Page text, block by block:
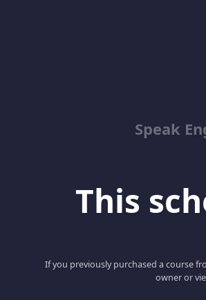
Speak
This
If you previously purchased a course
owner or